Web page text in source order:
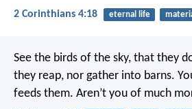
2 Corinthians 4:18 eternal life
See the birds of the sky, that they
they reap, nor gather into barns.
feeds them. Aren’t you of much